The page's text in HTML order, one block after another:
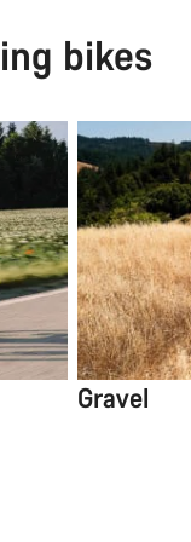
bikes
Gravel